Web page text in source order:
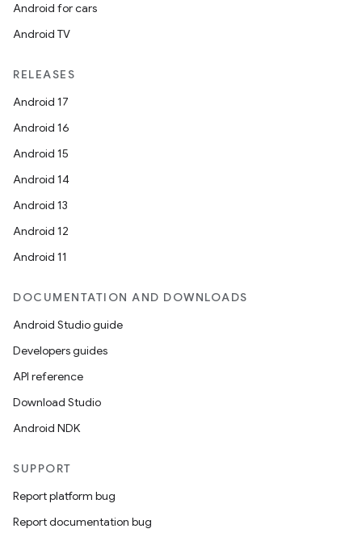
Android for cars
Android TV
RELEASES
Android 17
Android 16
Android 15
Android 14
Android 13
Android 12
Android 11
DOCUMENTATION AND DOWNLOADS
Android Studio guide
Developers guides
API reference
Download Studio
Android NDK
SUPPORT
Report platform bug
Report documentation bug